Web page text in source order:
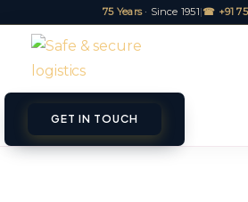
75 Years· Since 1951|☎ +91
GET IN TOUCH